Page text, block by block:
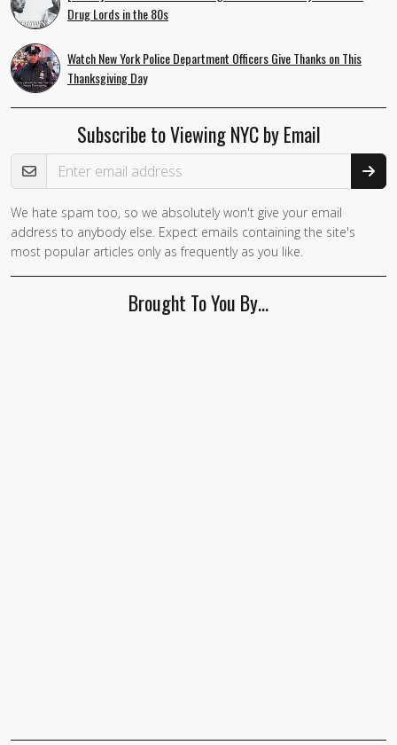
Drug Lords in the 80s
Watch New York Police Department Officers Give Thanks on This
Thanksgiving Day
Subscribe to Viewing NYC by Email
Email Address
We hate spam too, so we absolutely won't give your email
address to anybody else. Expect emails containing the site's
most popular articles only as frequently as you like.
Brought To You By…